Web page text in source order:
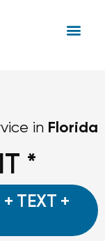
in Florida
*
TEXT +